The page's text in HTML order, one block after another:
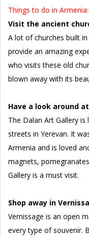
Things to do in Armenia:
Visit the ancient
A lot of churches built
provide an amazing
who visits these old
blown away with its
Have a look around
The Dalan Art Gallery
streets in Yerevan. It
Armenia and is loved
magnets,
Gallery is a must visit.
Shop away in
Vernissage is an open
every type of souvenir.